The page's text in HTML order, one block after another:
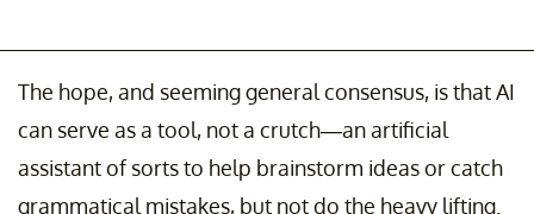
The hope, and seeming general consensus, is that AI
can serve as a tool, not a crutch—an artificial
assistant of sorts to help brainstorm ideas or catch
grammatical mistakes, but not do the heavy lifting.